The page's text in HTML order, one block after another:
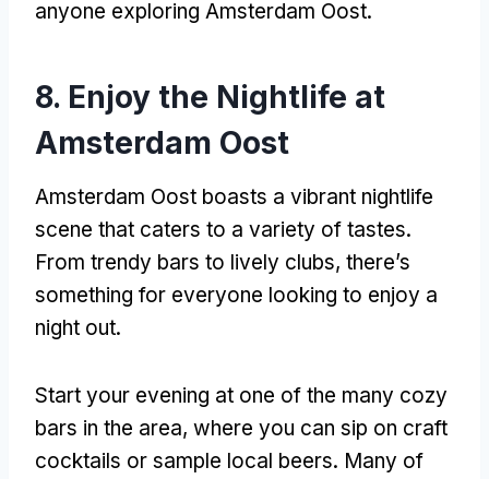
anyone exploring Amsterdam Oost.
8. Enjoy the Nightlife at
Amsterdam Oost
Amsterdam Oost boasts a vibrant nightlife
scene that caters to a variety of tastes.
From trendy bars to lively clubs, there’s
something for everyone looking to enjoy a
night out.
Start your evening at one of the many cozy
bars in the area, where you can sip on craft
cocktails or sample local beers. Many of